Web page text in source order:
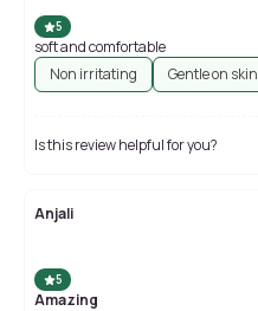
5
soft and comfortable
Non irritating
Gentle on skin
Is this review helpful for you?
Anjali
5
Amazing